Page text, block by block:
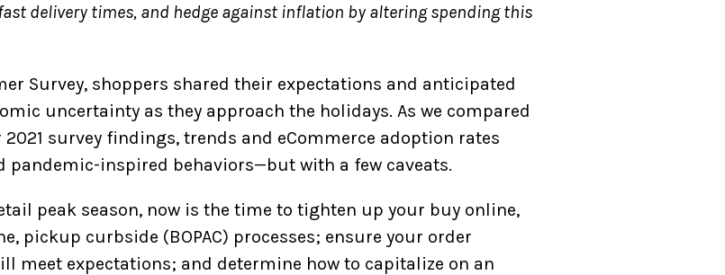
delivery times, and hedge against inflation by altering spending this
Survey, shoppers shared their expectations and anticipated
uncertainty as they approach the holidays. As we compared
survey findings, trends and eCommerce adoption rates
pandemic-inspired behaviors—but with a few caveats.
peak season, now is the time to tighten up your buy online,
pickup curbside (BOPAC) processes; ensure your order
meet expectations; and determine how to capitalize on an